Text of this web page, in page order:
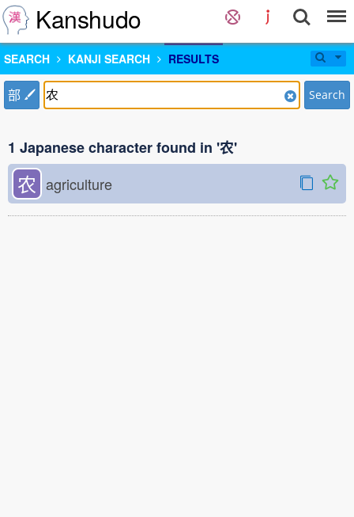
Kanshudo
SEARCH KANJI SEARCH RESULTS
部 Search
1 Japanese character found in '农'
农 agriculture